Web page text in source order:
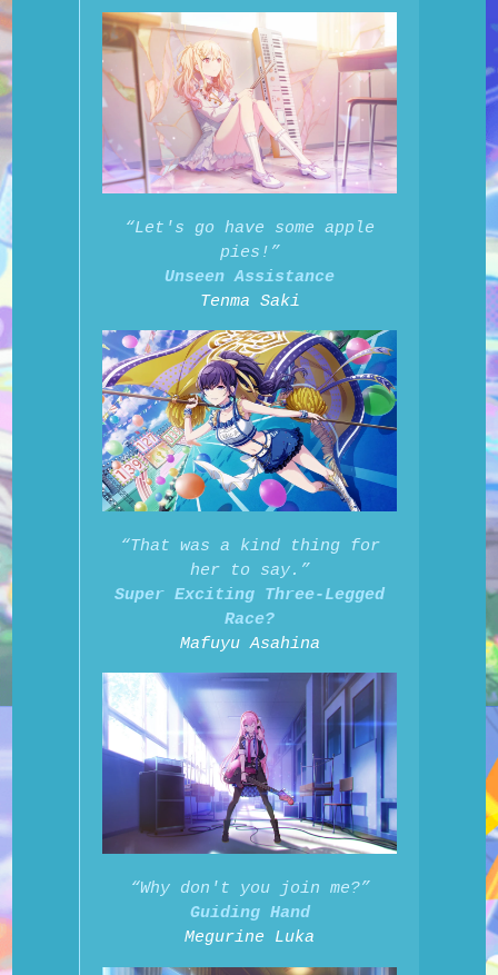
“Let's go have some apple
pies!”
Unseen Assistance
Tenma Saki
“That was a kind thing for
her to say.”
Super Exciting Three-Legged
Race?
Mafuyu Asahina
“Why don't you join me?”
Guiding Hand
Megurine Luka